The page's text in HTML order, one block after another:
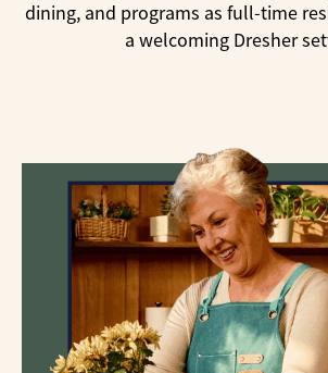
dining, and programs as full-time
a welcoming Dresher